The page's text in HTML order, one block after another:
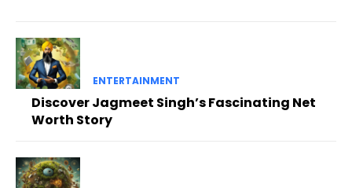
ENTERTAINMENT
Discover Jagmeet Singh’s Fascinating Net
Worth Story